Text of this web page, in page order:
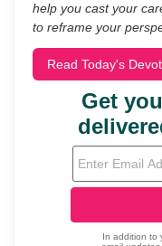
help you cast your
to reframe your
Read Today's